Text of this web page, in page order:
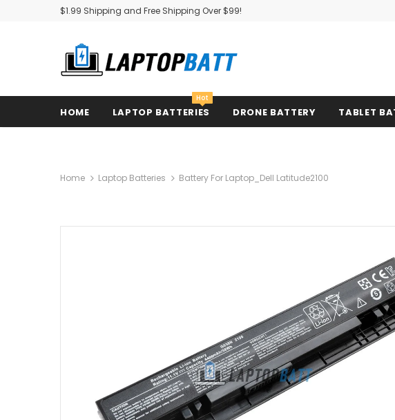
$1.99 Shipping and Free Shipping Over $99!
HOME LAPTOP BATTERIES
Hot
DRONE BATTERY TABLET
Home Laptop Batteries Battery For Laptop_Dell Latitude2100